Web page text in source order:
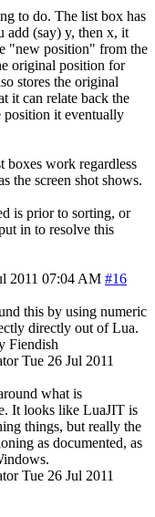
to do. The list box has
add (say) y, then x, it
"new position" from the
original position for
stores the original
it can relate back the
position it eventually
boxes work regardless
the screen shot shows.
is prior to sorting, or
in to resolve this
2011 07:04 AM #16
this by using numeric
directly out of Lua.
Fiendish
Tue 26 Jul 2011
what is
It looks like LuaJIT is
things, but really the
as documented, as
Tue 26 Jul 2011